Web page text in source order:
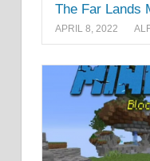
The Far Lands
APRIL 8, 2022